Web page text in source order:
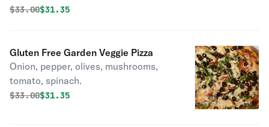
Original price was
$33.00Discounted price is
$31.35
Gluten Free Garden Veggie Pizza
Onion, pepper, olives, mushrooms,
tomato, spinach.
Original price was
$33.00Discounted price is
$31.35